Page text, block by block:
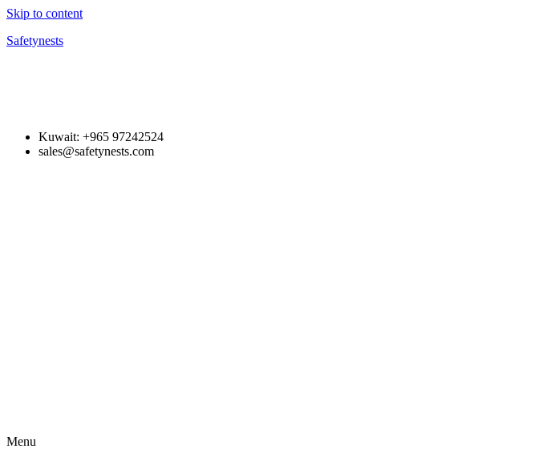
Skip to content
Safetynests
Kuwait: +965 97242524
sales@safetynests.com
Menu